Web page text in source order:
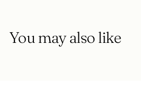
You may also like